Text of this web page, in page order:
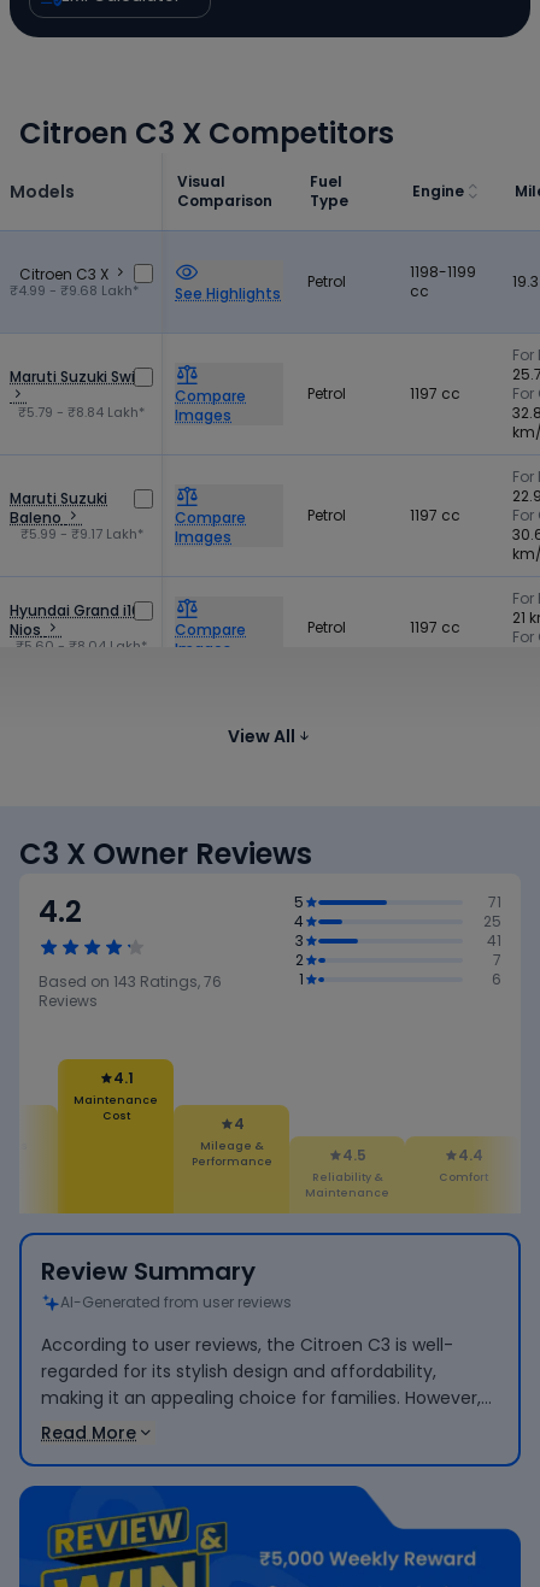
Citroen C3 X Competitors
Models
Visual
Comparison
Fuel
Type
Engine
Citroen C3 X
₹4.99 - ₹9.68 Lakh* See Highlights
Petrol
1198-1199
cc
Maruti Suzuki Swift
₹5.79 - ₹8.84 Lakh*
Compare
Images
Petrol 1197 cc
For
For
Maruti Suzuki
Baleno
₹5.99 - ₹9.17 Lakh*
Compare
Images
Petrol 1197 cc
For
For
Hyundai Grand i10
Nios
₹5.60 - ₹8.04 Lakh*
Compare
Images
Petrol 1197 cc
For
21
For
Compare
ImagesView All
C3 X Owner Reviews
4.2
Based on 143 Ratings,76
Reviews
5
71
4
25
3
41
2
7
1
6
4.1
Maintenance
Cost
4
Mileage &
Performance
4.5
Reliability &
Maintenance
4.4
Comfort
Review Summary
AI-Generated from user reviews
According to user reviews, the Citroen C3 is well-
regarded for its stylish design and affordability,
making it an appealing choice for families. However,
users have raised concerns about its low pickup
performance when fully loaded and reported higher-
Read More